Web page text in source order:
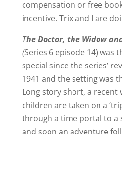
compensation or free
incentive. Trix and I are
The Doctor, the Widow
(Series 6 episode 14) was
special since the series’
1941 and the setting was
Long story short, a recent
children are taken on a
through a time portal to a
and soon an adventure